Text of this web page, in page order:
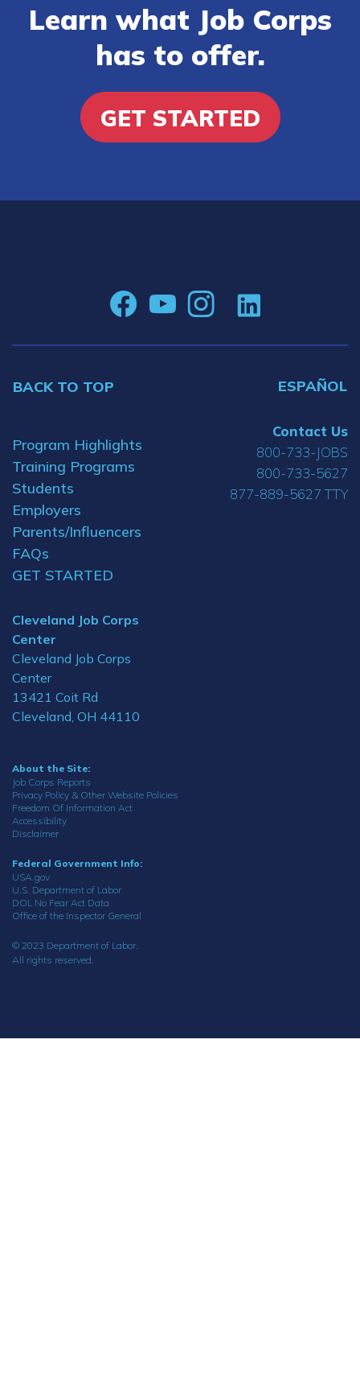
Learn what Job Corps
has to offer.
GET STARTED
BACK TO TOP ESPAÑOL
Program Highlights
Training Programs
Students
Employers
Parents/Influencers
FAQs
GET STARTED
Cleveland Job Corps
Center
Cleveland Job Corps
Center
13421 Coit Rd
Cleveland, OH 44110
Contact Us
800-733-JOBS
800-733-5627
877-889-5627 TTY
About the Site:
Job Corps Reports
Privacy Policy & Other Website Policies
Freedom Of Information Act
Accessibility
Disclaimer
Federal Government Info:
USA.gov
U.S. Department of Labor
DOL No Fear Act Data
Office of the Inspector General
© 2023 Department of Labor.
All rights reserved.